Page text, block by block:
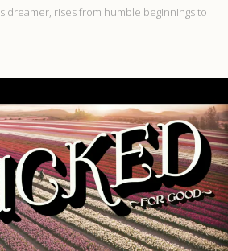
dreamer, rises from humble beginnings to